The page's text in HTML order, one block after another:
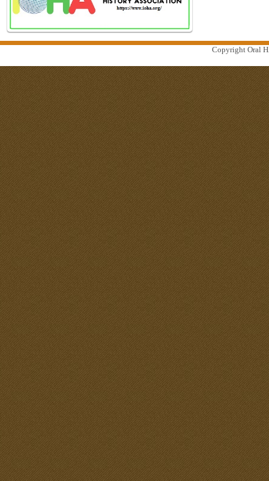
Copyright Oral